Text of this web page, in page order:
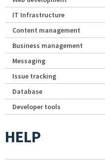
IT Infrastructure
Content management
Business management
Messaging
Issue tracking
Database
Developer tools
HELP